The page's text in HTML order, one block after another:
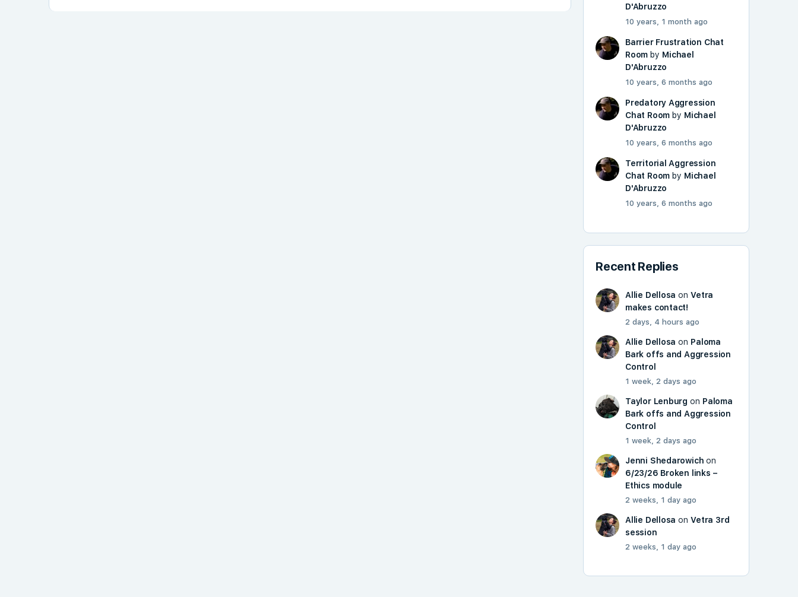
D'Abruzzo
10 years, 1 month ago
Barrier Frustration Chat
Room by Michael
D'Abruzzo
10 years, 6 months ago
Predatory Aggression
Chat Room by Michael
D'Abruzzo
10 years, 6 months ago
Territorial Aggression
Chat Room by Michael
D'Abruzzo
10 years, 6 months ago
Recent Replies
Allie Dellosa onVetra
makes contact!
2 days, 4 hours ago
Allie Dellosa on Paloma
Bark offs and Aggression
Control
1 week, 2 days ago
Taylor Lenburg on Paloma
Bark offs and Aggression
Control
1 week, 2 days ago
Jenni Shedarowich on
6/23/26 Broken links –
Ethics module
2 weeks, 1 day ago
Allie Dellosa onVetra 3rd
session
2 weeks, 1 day ago